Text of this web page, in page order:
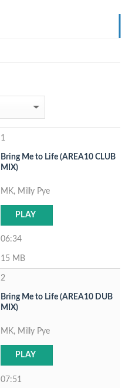
1
Bring Me to Life (AREA10 CLUB
MIX)
MK, Milly Pye
PLAY
06:34
15 MB
2
Bring Me to Life (AREA10 DUB
MIX)
MK, Milly Pye
PLAY
07:51